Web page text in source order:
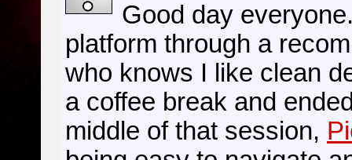
Good day
platform through a
who knows I like clean
a coffee break and
middle of that session,